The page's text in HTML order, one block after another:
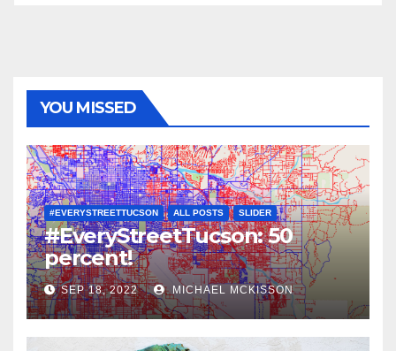
YOU MISSED
#EVERYSTREETTUCSON ALL POSTS SLIDER
#EveryStreetTucson: 50
percent!
SEP 18, 2022 MICHAEL MCKISSON